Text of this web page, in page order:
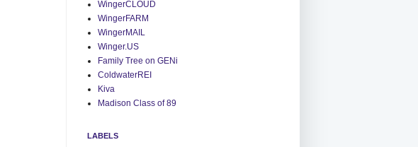
WingerCLOUD
WingerFARM
WingerMAIL
Winger.US
Family Tree on GENi
ColdwaterREI
Kiva
Madison Class of 89
LABELS